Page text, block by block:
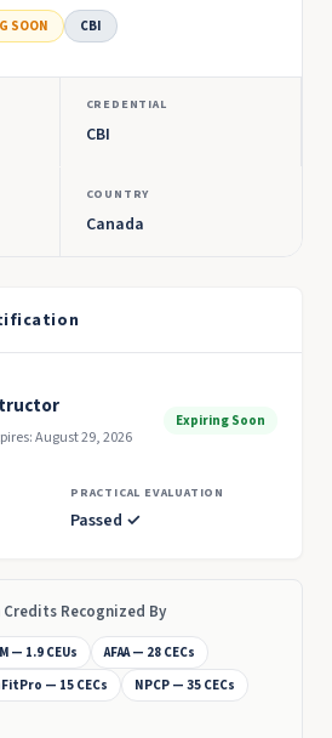
SOON CBI
CREDENTIAL
CBI
COUNTRY
Canada
August 29, 2026
Expiring Soon
PRACTICAL EVALUATION
Passed ✓
Recognized By
— 1.9 CEUs
AFAA — 28 CECs
— 15 CECs
NPCP — 35 CECs